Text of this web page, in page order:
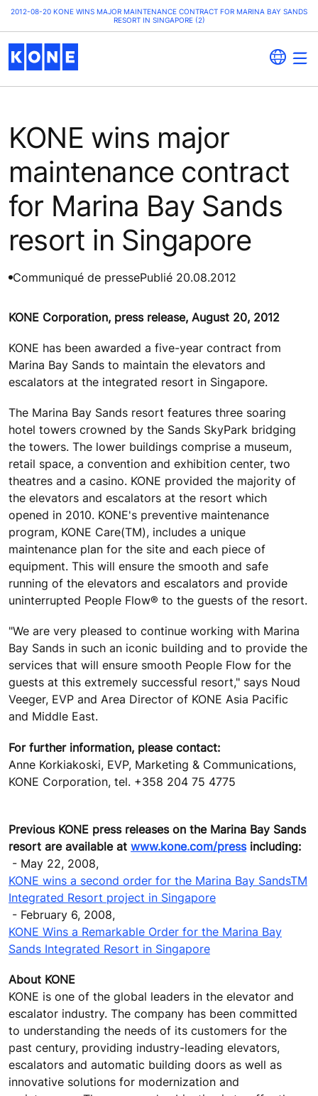
2012-08-20 KONE WINS MAJOR MAINTENANCE CONTRACT FOR MARINA BAY SANDS
RESORT IN SINGAPORE (2)
KONE wins major
maintenance contract
for Marina Bay Sands
resort in Singapore
Communiqué de pressePublié 20.08.2012
KONE Corporation, press release, August 20, 2012
KONE has been awarded a five-year contract from
Marina Bay Sands to maintain the elevators and
escalators at the integrated resort in Singapore.
The Marina Bay Sands resort features three soaring
hotel towers crowned by the Sands SkyPark bridging
the towers. The lower buildings comprise a museum,
retail space, a convention and exhibition center, two
theatres and a casino. KONE provided the majority of
the elevators and escalators at the resort which
opened in 2010. KONE's preventive maintenance
program, KONE Care(TM), includes a unique
maintenance plan for the site and each piece of
equipment. This will ensure the smooth and safe
running of the elevators and escalators and provide
uninterrupted People Flow® to the guests of the resort.
"We are very pleased to continue working with Marina
Bay Sands in such an iconic building and to provide the
services that will ensure smooth People Flow for the
guests at this extremely successful resort," says Noud
Veeger, EVP and Area Director of KONE Asia Pacific
and Middle East.
For further information, please contact:
Anne Korkiakoski, EVP, Marketing & Communications,
KONE Corporation, tel. +358 204 75 4775
Previous KONE press releases on the Marina Bay Sands
resort are available at www.kone.com/pressincluding:
- May 22, 2008,
KONE wins a second order for the Marina Bay SandsTM
Integrated Resort project in Singapore
- February 6, 2008,
KONE Wins a Remarkable Order for the Marina Bay
Sands Integrated Resort in Singapore
About KONE
KONE is one of the global leaders in the elevator and
escalator industry. The company has been committed
to understanding the needs of its customers for the
past century, providing industry-leading elevators,
escalators and automatic building doors as well as
innovative solutions for modernization and